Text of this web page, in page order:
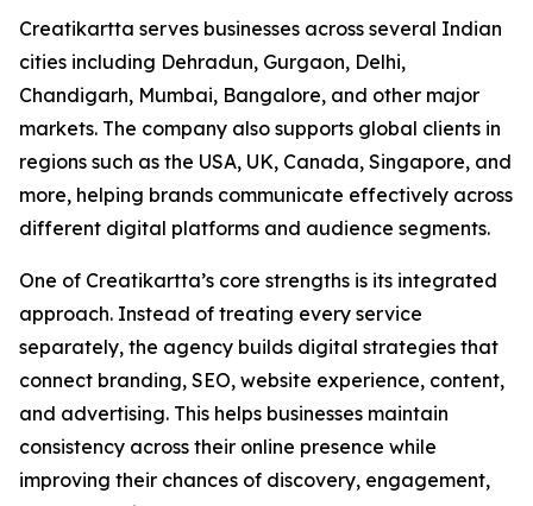
Creatikartta serves businesses across several Indian
cities including Dehradun, Gurgaon, Delhi,
Chandigarh, Mumbai, Bangalore, and other major
markets. The company also supports global clients in
regions such as the USA, UK, Canada, Singapore, and
more, helping brands communicate effectively across
different digital platforms and audience segments.
One of Creatikartta’s core strengths is its integrated
approach. Instead of treating every service
separately, the agency builds digital strategies that
connect branding, SEO, website experience, content,
and advertising. This helps businesses maintain
consistency across their online presence while
improving their chances of discovery, engagement,